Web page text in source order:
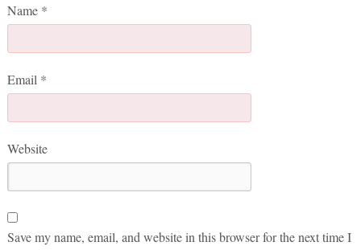
Name *
Email *
Website
Save my name, email, and website in this browser for the next time I